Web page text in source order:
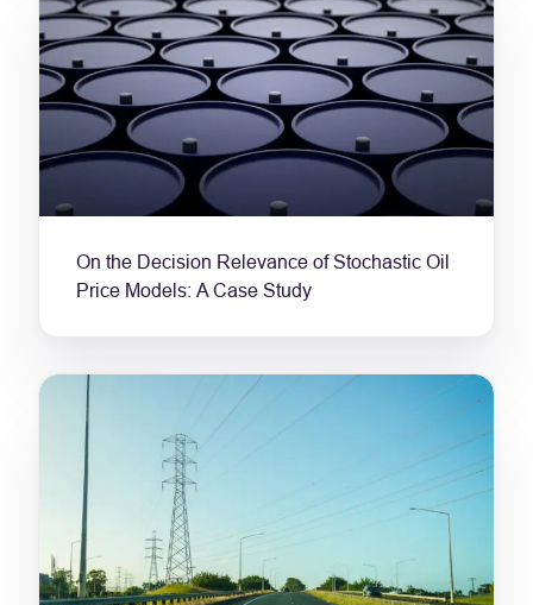
On the Decision Relevance of Stochastic Oil
Price Models: A Case Study